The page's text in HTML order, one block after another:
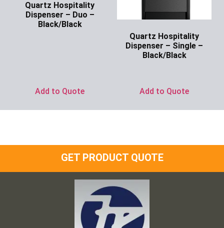
Quartz Hospitality
Dispenser – Duo –
Black/Black
Add to Quote
Quartz Hospitality
Dispenser – Single –
Black/Black
Add to Quote
GET PRODUCT QUOTE